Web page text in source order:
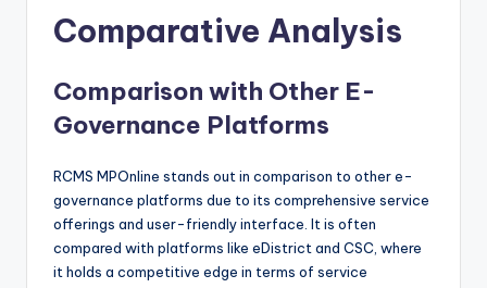
Comparative Analysis
Comparison with Other E-
Governance Platforms
RCMS MPOnline stands out in comparison to other e-
governance platforms due to its comprehensive service
offerings and user-friendly interface. It is often
compared with platforms like eDistrict and CSC, where
it holds a competitive edge in terms of service